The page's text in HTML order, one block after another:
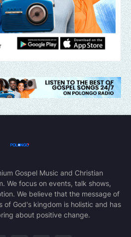
Gospel Music and Christian
We focus on events, talk shows,
We believe that the message of
of God's kingdom is holistic and has
about positive change.